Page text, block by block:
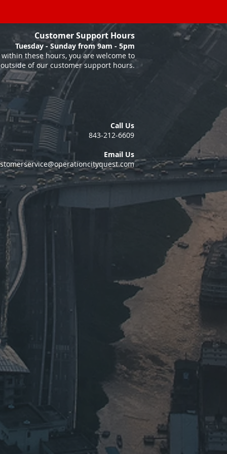
Customer Support Hours
Tuesday - Sunday from 9am - 5pm
these hours, you are welcome to
of our customer support hours.
Call Us
843-212-6609
Email Us